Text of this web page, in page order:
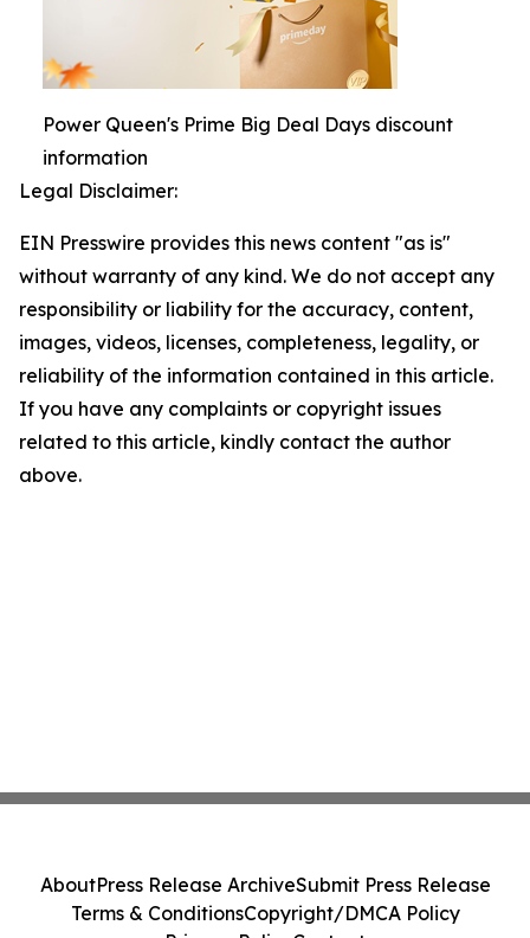
Power Queen's Prime Big Deal Days discount
information
Legal Disclaimer:
EIN Presswire provides this news content "as is"
without warranty of any kind. We do not accept any
responsibility or liability for the accuracy, content,
images, videos, licenses, completeness, legality, or
reliability of the information contained in this article.
If you have any complaints or copyright issues
related to this article, kindly contact the author
above.
AboutPress Release ArchiveSubmit Press Release
Terms & ConditionsCopyright/DMCA Policy